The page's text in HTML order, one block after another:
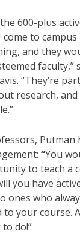
600-plus
come to
and they
faculty,”
“They’re
research,
Putman
“You
to teach a
you have
ones who
your course.
do!”